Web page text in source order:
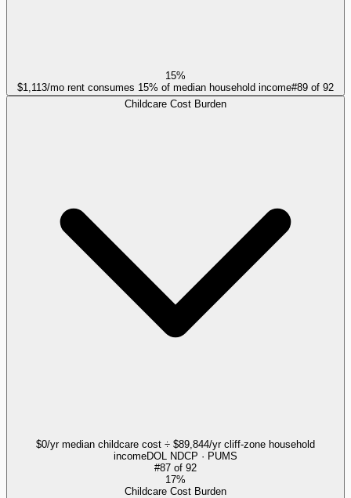
15%
$1,113/mo rent consumes 15% of median household income#89 of 92
Childcare Cost Burden
$0/yr median childcare cost ÷ $89,844/yr cliff-zone household
incomeDOL NDCP · PUMS
#87 of 92
17%
Childcare Cost Burden